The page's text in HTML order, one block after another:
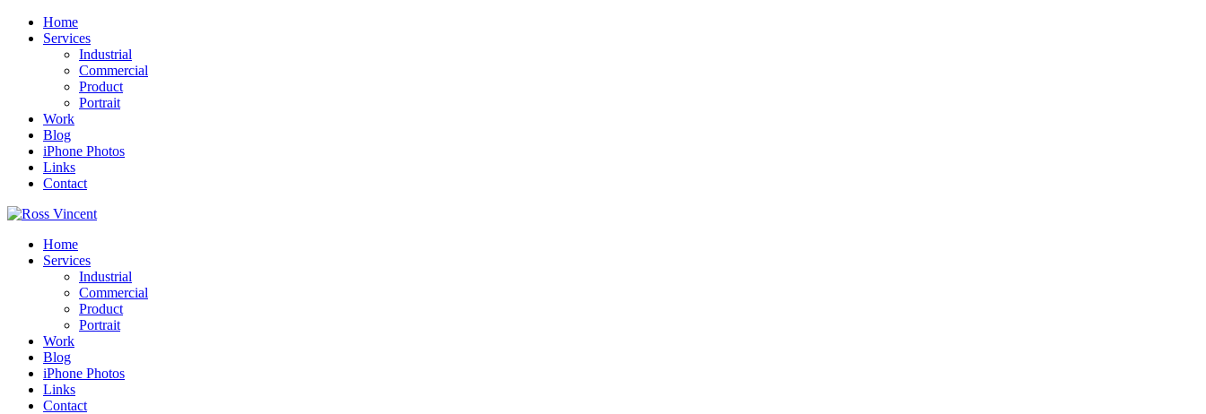
Home
Services
Industrial
Commercial
Product
Portrait
Work
Blog
iPhone Photos
Links
Contact
Home
Services
Industrial
Commercial
Product
Portrait
Work
Blog
iPhone Photos
Links
Contact